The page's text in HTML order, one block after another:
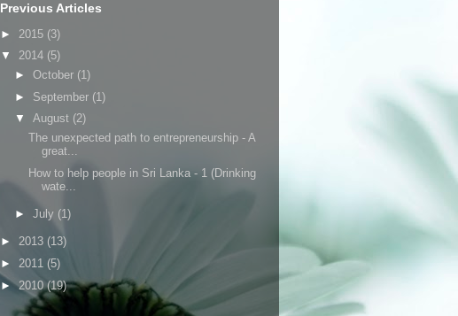
Previous Articles
► 2015 (3)
▼ 2014 (5)
► October (1)
► September (1)
▼ August (2)
The unexpected path to entrepreneurship - A
great...
How to help people in Sri Lanka - 1 (Drinking
wate...
► July (1)
► 2013 (13)
► 2011 (5)
►2010(19)